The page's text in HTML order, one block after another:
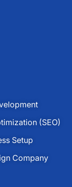
(SEO)
Setup
Company